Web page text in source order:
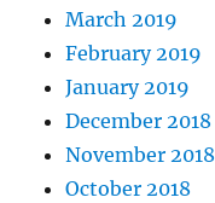
March 2019
February 2019
January 2019
December 2018
November 2018
October 2018